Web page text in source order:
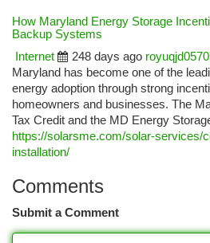
How Maryland Energy Storage
Backup Systems
Internet
248 days ago
Maryland has become one of the
energy adoption through strong
homeowners and businesses. The
Tax Credit and the MD Energy
https://solarsme.com/solar-services/
installation/
Comments
Submit a Comment